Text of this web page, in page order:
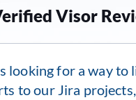
Visor
looking for a way to
to our Jira